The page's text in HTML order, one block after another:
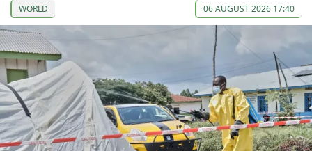
WORLD 06 AUGUST 2026 17:40